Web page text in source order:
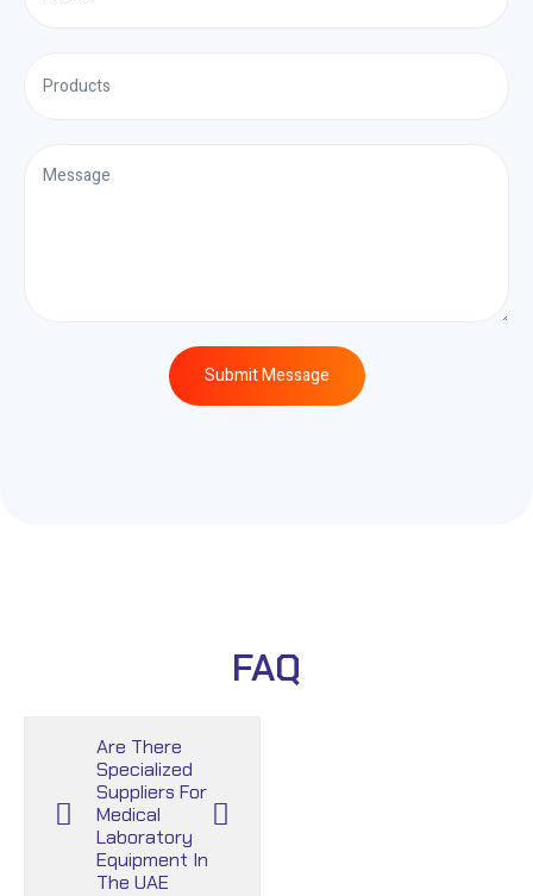
FAQ
Are There
Specialized
Suppliers For
Medical
Laboratory
Equipment In
The UAE